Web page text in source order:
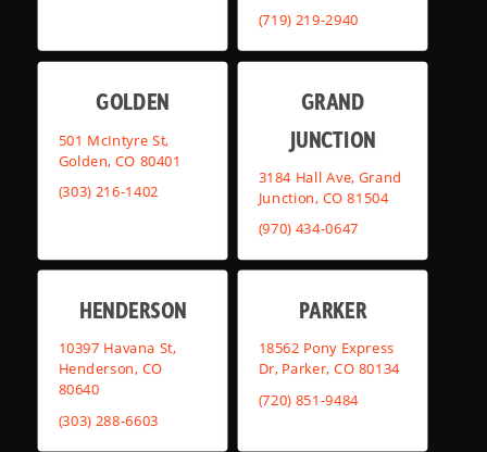
(719) 219-2940
GOLDEN
501 McIntyre St,
Golden, CO 80401
(303) 216-1402
GRAND
JUNCTION
3184 Hall Ave, Grand
Junction, CO 81504
(970) 434-0647
HENDERSON
10397 Havana St,
Henderson, CO
80640
(303) 288-6603
PARKER
18562 Pony Express
Dr, Parker, CO 80134
(720) 851-9484